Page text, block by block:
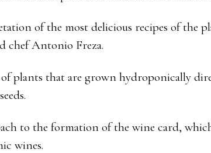
of the most delicious recipes of the
chef Antonio Freza.
of plants that are grown hydroponically
to the formation of the wine card,
wines.